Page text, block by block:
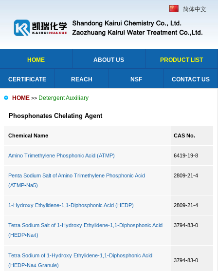
简体中文
HOME ABOUT US PRODUCT LIST
CERTIFICATE REACH NSF CONTACT US
HOME >> Detergent Auxiliary
Phosphonates Chelating Agent
Chemical Name CAS No.
Amino Trimethylene Phosphonic Acid (ATMP) 6419-19-8
Penta Sodium Salt of Amino Trimethylene Phosphonic Acid
(ATMP•Na5)
2809-21-4
1-Hydroxy Ethylidene-1,1-Diphosphonic Acid (HEDP) 2809-21-4
Tetra Sodium Salt of 1-Hydroxy Ethylidene-1,1-Diphosphonic Acid
(HEDP•Na4)
3794-83-0
Tetra Sodium of 1-Hydroxy Ethylidene-1,1-Diphosphonic Acid
(HEDP•Na4Granule)
3794-83-0